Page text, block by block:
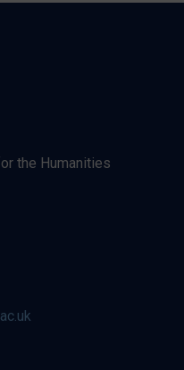
the Humanities